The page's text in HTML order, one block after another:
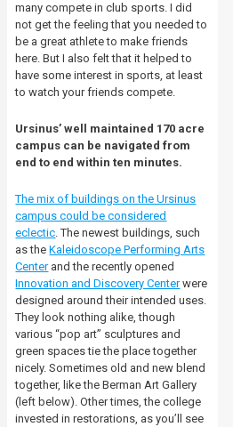
many compete in club sports. I did
not get the feeling that you needed to
be a great athlete to make friends
here. But I also felt that it helped to
have some interest in sports, at least
to watch your friends compete.
Ursinus’ well maintained 170 acre
campus can be navigated from
end to end within ten minutes.
The mix of buildings on the Ursinus
campus could be considered
eclectic . The newest buildings, such
as theKaleidoscope Performing Arts
Centerand the recently opened
Innovation and Discovery Centerwere
designed around their intended uses.
They look nothing alike, though
various “pop art” sculptures and
green spaces tie the place together
nicely. Sometimes old and new blend
together, like the Berman Art Gallery
(left below). Other times, the college
invested in restorations, as you’ll see